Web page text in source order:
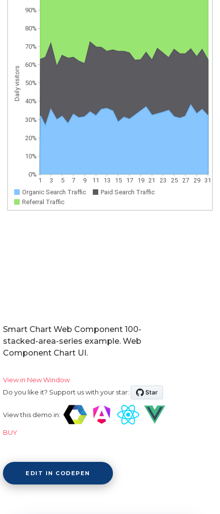
Smart Chart Web Component 100-
stacked-area-series example. Web
Component Chart UI.
View in New Window
Do you like it? Support us with your star:
View this demo in:
BUY
EDIT IN CODEPEN